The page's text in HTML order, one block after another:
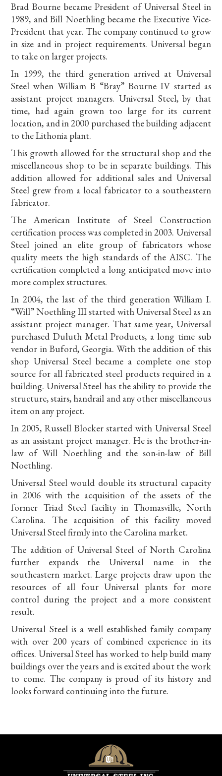
Brad Bourne became President of Universal Steel in
1989, and Bill Noethling became the Executive Vice-
President that year. The company continued to grow
in size and in project requirements. Universal began
to take on larger projects.
In 1999, the third generation arrived at Universal
Steel when William B “Bray” Bourne IV started as
assistant project managers. Universal Steel, by that
time, had again grown too large for its current
location, and in 2000 purchased the building adjacent
to the Lithonia plant.
This growth allowed for the structural shop and the
miscellaneous shop to be in separate buildings. This
addition allowed for additional sales and Universal
Steel grew from a local fabricator to a southeastern
fabricator.
The American Institute of Steel Construction
certification process was completed in 2003. Universal
Steel joined an elite group of fabricators whose
quality meets the high standards of the AISC. The
certification completed a long anticipated move into
more complex structures.
In 2004, the last of the third generation William I.
“Will” Noethling III started with Universal Steel as an
assistant project manager. That same year, Universal
purchased Duluth Metal Products, a long time sub
vendor in Buford, Georgia. With the addition of this
shop Universal Steel became a complete one stop
source for all fabricated steel products required in a
building. Universal Steel has the ability to provide the
structure, stairs, handrail and any other miscellaneous
item on any project.
In 2005, Russell Blocker started with Universal Steel
as an assistant project manager. He is the brother-in-
law of Will Noethling and the son-in-law of Bill
Noethling.
Universal Steel would double its structural capacity
in 2006 with the acquisition of the assets of the
former Triad Steel facility in Thomasville, North
Carolina. The acquisition of this facility moved
Universal Steel firmly into the Carolina market.
The addition of Universal Steel of North Carolina
further expands the Universal name in the
southeastern market. Large projects draw upon the
resources of all four Universal plants for more
control during the project and a more consistent
result.
Universal Steel is a well established family company
with over 200 years of combined experience in its
offices. Universal Steel has worked to help build many
buildings over the years and is excited about the work
to come. The company is proud of its history and
looks forward continuing into the future.